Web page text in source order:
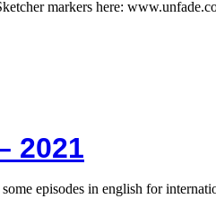
markers here:
2021
episodes in english for